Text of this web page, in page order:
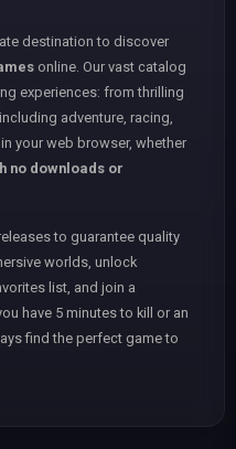
destination to discover
online. Our vast catalog
experiences: from thrilling
adventure, racing,
your web browser, whether
no downloads or
to guarantee quality
worlds, unlock
list, and join a
have 5 minutes to kill or an
find the perfect game to